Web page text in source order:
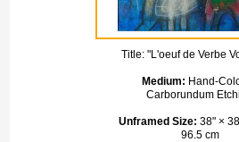
Title: "L'oeuf de Verbe
Medium: Hand-
Carborundum
Unframed Size: 38" ×
96.5 cm